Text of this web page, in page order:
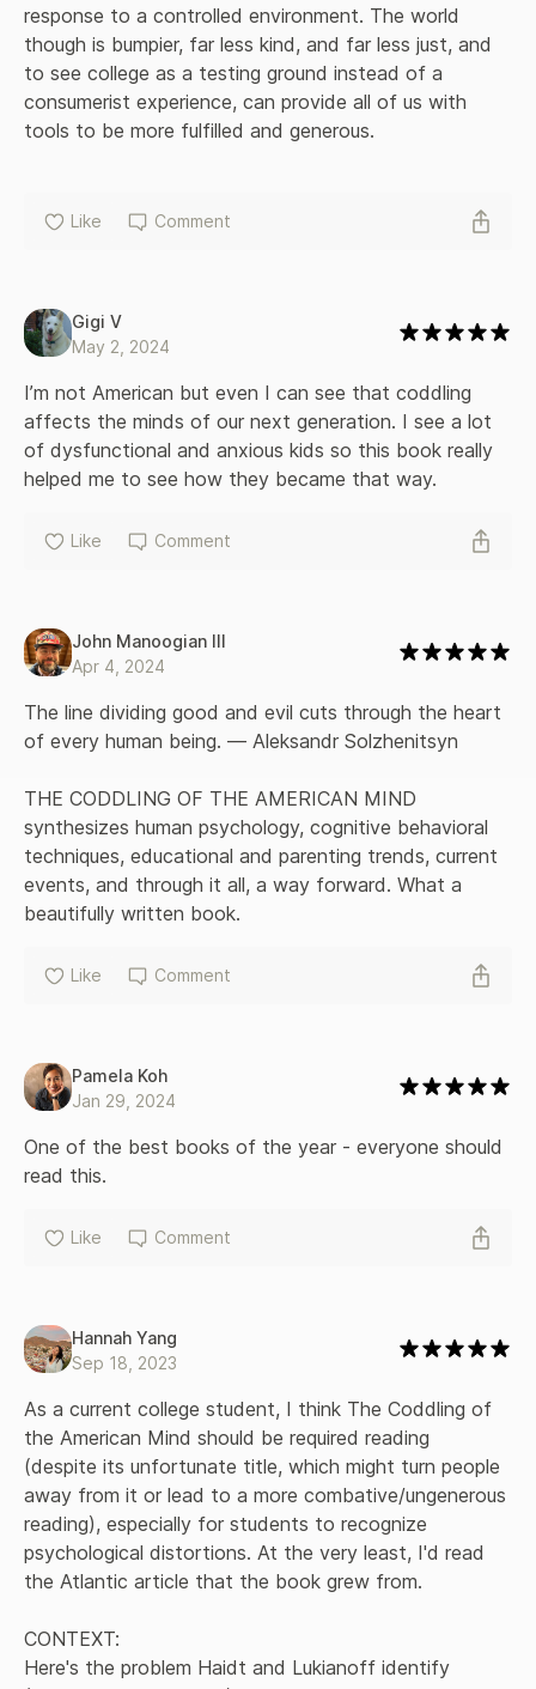
response to a controlled environment. The world
though is bumpier, far less kind, and far less just, and
to see college as a testing ground instead of a
consumerist experience, can provide all of us with
tools to be more fulfilled and generous.
Like Comment
Gigi V
May 2, 2024
I’m not American but even I can see that coddling
affects the minds of our next generation. I see a lot
of dysfunctional and anxious kids so this book really
helped me to see how they became that way.
Like Comment
John Manoogian III
Apr 4, 2024
The line dividing good and evil cuts through the heart
of every human being. — Aleksandr Solzhenitsyn
THE CODDLING OF THE AMERICAN MIND
synthesizes human psychology, cognitive behavioral
techniques, educational and parenting trends, current
events, and through it all, a way forward. What a
beautifully written book.
Like Comment
Pamela Koh
Jan 29, 2024
One of the best books of the year - everyone should
read this.
Like Comment
Hannah Yang
Sep 18, 2023
As a current college student, I think The Coddling of
the American Mind should be required reading
(despite its unfortunate title, which might turn people
away from it or lead to a more combative/ungenerous
reading), especially for students to recognize
psychological distortions. At the very least, I'd read
the Atlantic article that the book grew from.
CONTEXT:
Here's the problem Haidt and Lukianoff identify